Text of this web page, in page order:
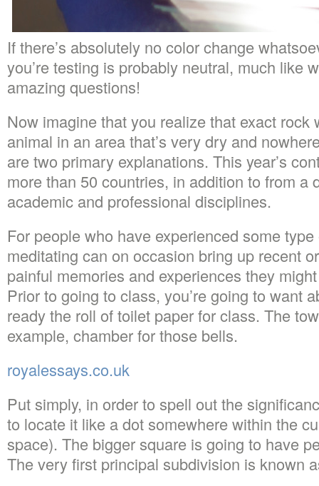
If there’s absolutely no color change
you’re testing is probably neutral, much like
amazing questions!
Now imagine that you realize that exact rock
animal in an area that’s very dry and
are two primary explanations. This year’s
more than 50 countries, in addition to from a
academic and professional disciplines.
For people who have experienced some
meditating can on occasion bring up recent
painful memories and experiences they
Prior to going to class, you’re going to want
ready the roll of toilet paper for class. The
example, chamber for those bells.
royalessays.co.uk
Put simply, in order to spell out the
to locate it like a dot somewhere within the
space). The bigger square is going to have
The very first principal subdivision is known